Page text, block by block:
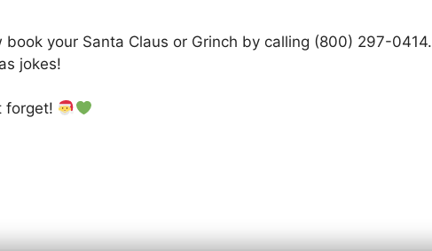
book your Santa Claus or Grinch by calling (800) 297-
jokes!
forget!